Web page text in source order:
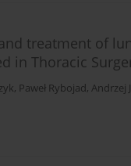
treatment of
in Thoracic
, Paweł Rybojad, Andrzej